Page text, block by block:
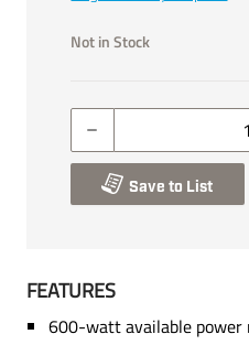
Not in Stock
Save to List
FEATURES
600-watt available power